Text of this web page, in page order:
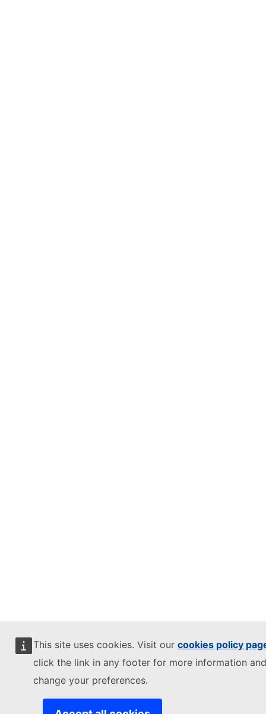
This site uses cookies. Visit our cookies policy
click the link in any footer for more information
change your preferences.